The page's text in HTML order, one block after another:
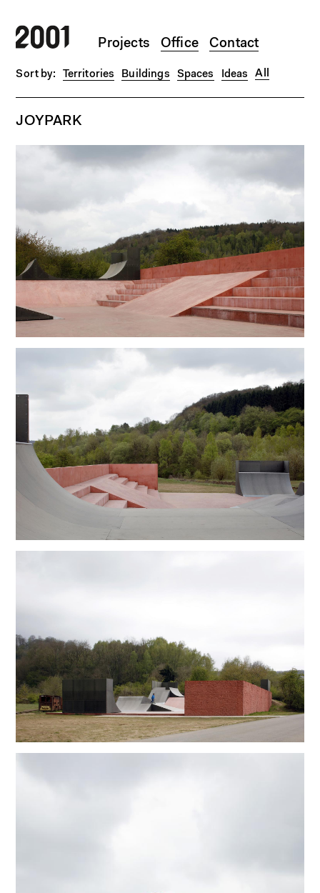
Projects Office Contact
Territories Buildings Spaces Ideas All
JOYPARK